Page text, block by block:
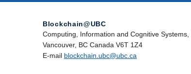
Blockchain@UBC
Computing, Information and Cognitive
Vancouver, BC Canada V6T 1Z4
E-mail blockchain.ubc@ubc.ca